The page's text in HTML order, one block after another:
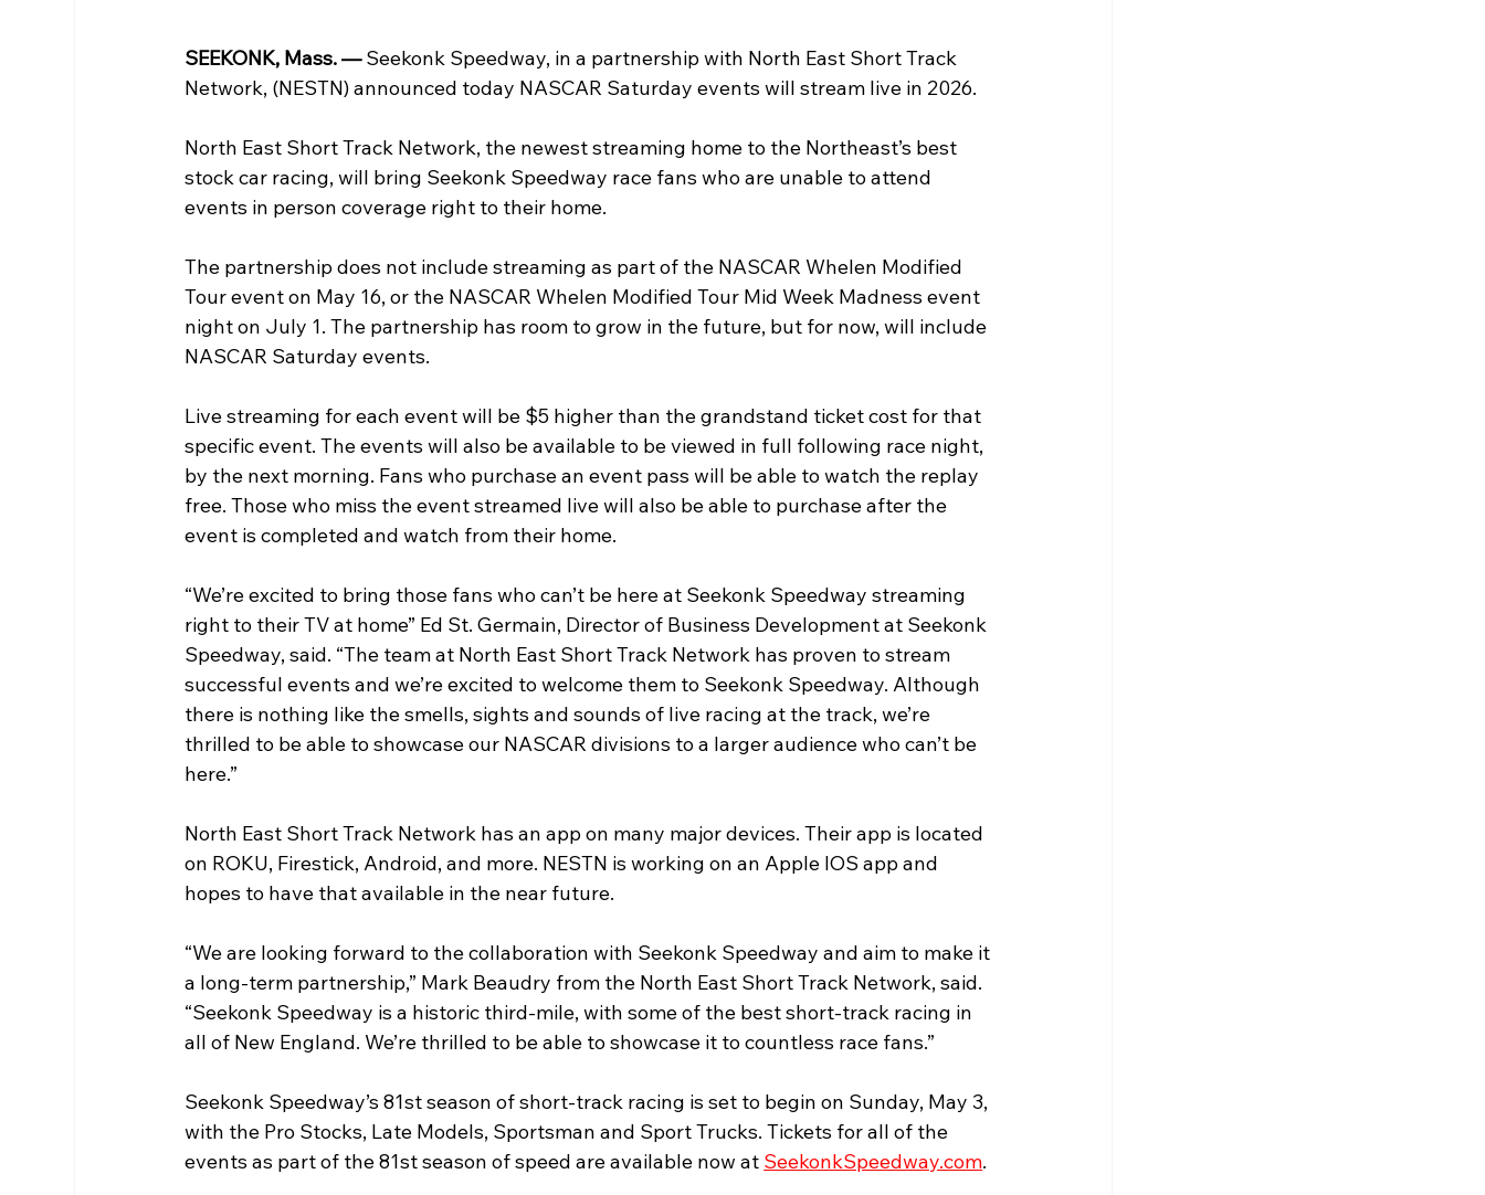
SEEKONK, Mass. — Seekonk Speedway, in a partnership with North East Short Track
Network, (NESTN) announced today NASCAR Saturday events will stream live in 2026.
North East Short Track Network, the newest streaming home to the Northeast’s best
stock car racing, will bring Seekonk Speedway race fans who are unable to attend
events in person coverage right to their home.
The partnership does not include streaming as part of the NASCAR Whelen Modified
Tour event on May 16, or the NASCAR Whelen Modified Tour Mid Week Madness event
night on July 1. The partnership has room to grow in the future, but for now, will include
NASCAR Saturday events.
Live streaming for each event will be $5 higher than the grandstand ticket cost for that
specific event. The events will also be available to be viewed in full following race night,
by the next morning. Fans who purchase an event pass will be able to watch the replay
free. Those who miss the event streamed live will also be able to purchase after the
event is completed and watch from their home.
“We’re excited to bring those fans who can’t be here at Seekonk Speedway streaming
right to their TV at home” Ed St. Germain, Director of Business Development at Seekonk
Speedway, said. “The team at North East Short Track Network has proven to stream
successful events and we’re excited to welcome them to Seekonk Speedway. Although
there is nothing like the smells, sights and sounds of live racing at the track, we’re
thrilled to be able to showcase our NASCAR divisions to a larger audience who can’t be
here.”
North East Short Track Network has an app on many major devices. Their app is located
on ROKU, Firestick, Android, and more. NESTN is working on an Apple IOS app and
hopes to have that available in the near future.
“We are looking forward to the collaboration with Seekonk Speedway and aim to make it
a long-term partnership,” Mark Beaudry from the North East Short Track Network, said.
“Seekonk Speedway is a historic third-mile, with some of the best short-track racing in
all of New England. We’re thrilled to be able to showcase it to countless race fans.”
Seekonk Speedway’s 81st season of short-track racing is set to begin on Sunday, May 3,
with the Pro Stocks, Late Models, Sportsman and Sport Trucks. Tickets for all of the
events as part of the 81st season of speed are available now at SeekonkSpeedway.com.